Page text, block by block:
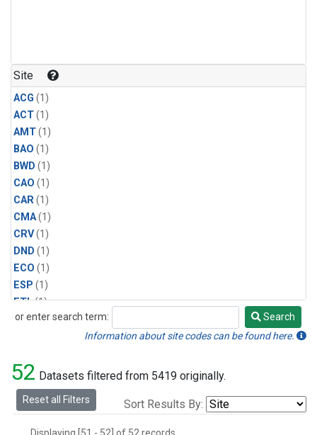
Site
ACG (1)
ACT(1)
AMT(1)
BAO (1)
BWD (1)
CAO (1)
CAR(1)
CMA(1)
CRV(1)
DND (1)
ECO (1)
ESP (1)
ETL(1)
HFM(1)
LAC(1)
LEF(2)
LEW(1)
or enter search term:
Search
Search
Information about site codes can be found here.
52 Datasets filtered from 5419 originally.
Reset all Filters Sort Results By: